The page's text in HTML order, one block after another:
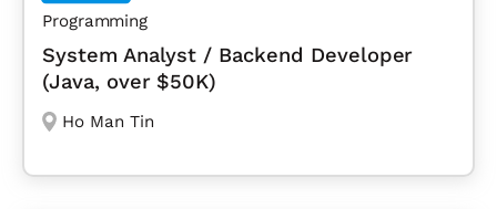
Programming
System Analyst / Backend Developer
(Java, over $50K)
Ho Man Tin